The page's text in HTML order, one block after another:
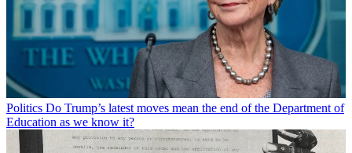
Politics Do Trump’s latest moves mean the end of the Department of
Education as we know it?